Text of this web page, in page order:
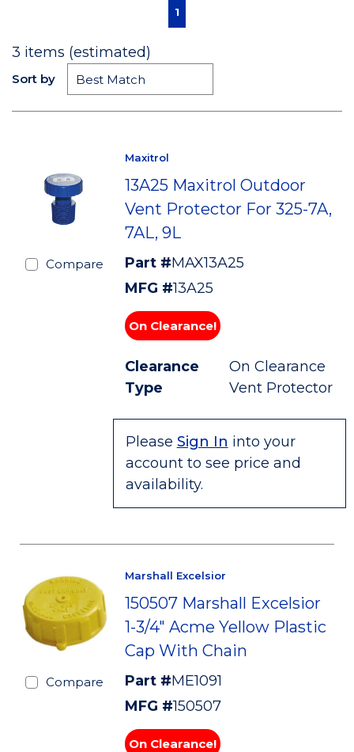
First pagePrevious page
1
3 items (estimated)
Sort by
Compare
Maxitrol
13A25 Maxitrol Outdoor
Vent Protector For 325-7A,
7AL, 9L
Part #MAX13A25
MFG #13A25
On Clearance!
Clearance
On Clearance
Type
Vent Protector
Please Sign In into your
account to see price and
availability.
Compare
Marshall Excelsior
150507 Marshall Excelsior
1-3/4" Acme Yellow Plastic
Cap With Chain
Part #ME1091
MFG #150507
On Clearance!